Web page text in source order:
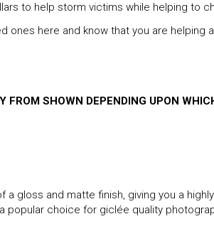
to help storm victims while helping to
ones here and know that you are helping
SHOWN DEPENDING UPON
a gloss and matte finish, giving you a
popular choice for giclée quality